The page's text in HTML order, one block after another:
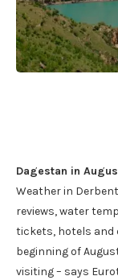
Dagestan in
Weather in
reviews, water
tickets, hotels and
beginning of
visiting – says